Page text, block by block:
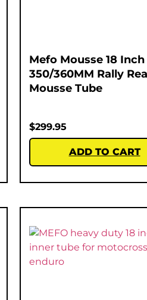
Mefo Mousse 18 Inch
350/360MM Rally
Mousse Tube
$299.95
ADD TO CART